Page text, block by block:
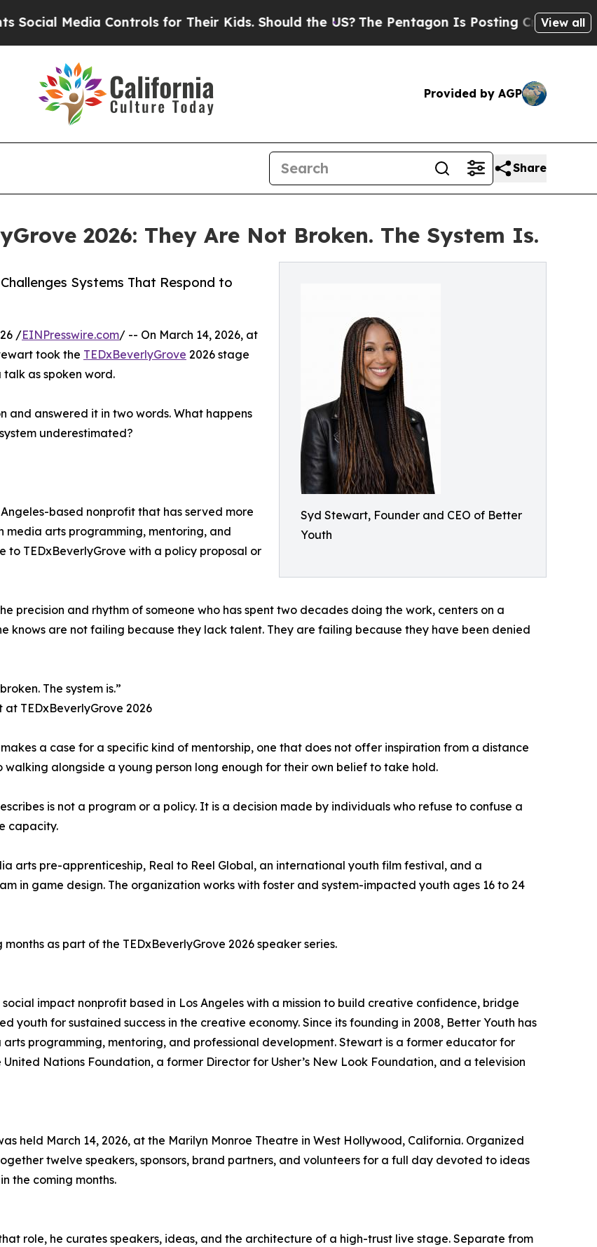
Media Controls for Their Kids. Should the US? The Pentagon Is Posting Cryptic Biblical
View all
Provided by AGP
Share
2026: They Are Not Broken. The System Is.
Syd Stewart, Founder and CEO of Better
Youth
Systems That Respond to
/EINPresswire.com/ -- On March 14, 2026, at
took the TEDxBeverlyGrove 2026 stage
as spoken word.
and answered it in two words. What happens
underestimated?
Angeles-based nonprofit that has served more
media arts programming, mentoring, and
to TEDxBeverlyGrove with a policy proposal or
precision and rhythm of someone who has spent two decades doing the work, centers on a
knows are not failing because they lack talent. They are failing because they have been denied
The system is.”
TEDxBeverlyGrove 2026
a case for a specific kind of mentorship, one that does not offer inspiration from a distance
walking alongside a young person long enough for their own belief to take hold.
is not a program or a policy. It is a decision made by individuals who refuse to confuse a
capacity.
arts pre-apprenticeship, Real to Reel Global, an international youth film festival, and a
in game design. The organization works with foster and system-impacted youth ages 16 to 24
as part of the TEDxBeverlyGrove 2026 speaker series.
impact nonprofit based in Los Angeles with a mission to build creative confidence, bridge
youth for sustained success in the creative economy. Since its founding in 2008, Better Youth has
programming, mentoring, and professional development. Stewart is a former educator for
Nations Foundation, a former Director for Usher’s New Look Foundation, and a television
held March 14, 2026, at the Marilyn Monroe Theatre in West Hollywood, California. Organized
twelve speakers, sponsors, brand partners, and volunteers for a full day devoted to ideas
the coming months.
role, he curates speakers, ideas, and the architecture of a high-trust live stage. Separate from